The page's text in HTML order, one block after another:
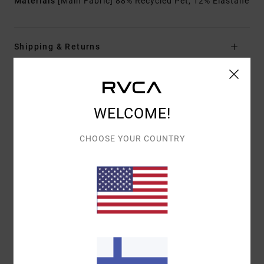
Shipping & Returns
Customer Reviews
AVERAGE SCORE
5.0/5
1 VERIFIED REVIEWSSINCE TAMMIKUUTA 2026
WELCOME!
CHOOSE YOUR COUNTRY